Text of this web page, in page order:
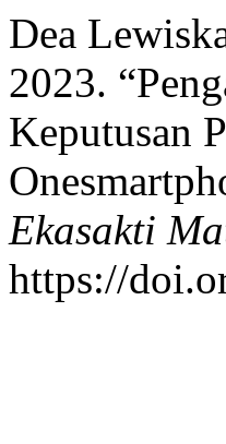
Dea
2023.
Keputusan
Ekasakti
https://